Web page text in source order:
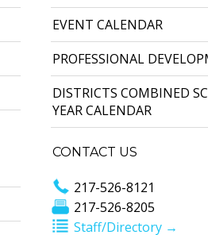
EVENT CALENDAR
PROFESSIONAL
DISTRICTS COMBINED
YEAR CALENDAR
CONTACT US
217-526-8121
217-526-8205
Staff/Directory →